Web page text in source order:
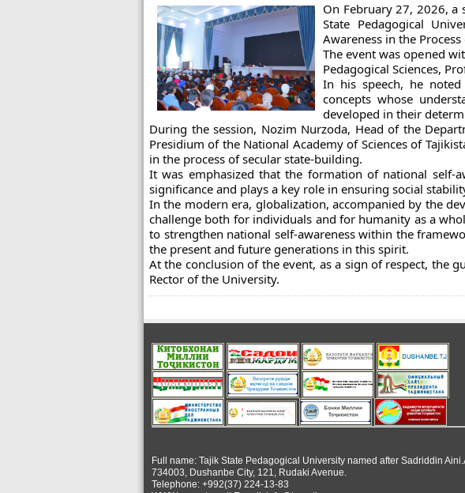
On February 27, 2026, a
State Pedagogical
Awareness in the
The event was opened
Pedagogical Sciences,
In his speech, he
concepts whose
developed in their
During the session, Nozim Nurzoda, Head of the
Presidium of the National Academy of Sciences of
in the process of secular state-building.
It was emphasized that the formation of national self-
significance and plays a key role in ensuring social
In the modern era, globalization, accompanied by the
challenge both for individuals and for humanity as a
to strengthen national self-awareness within the
the present and future generations in this spirit.
At the conclusion of the event, as a sign of respect, the
Rector of the University.
Full name: Tajik State Pedagogical University named after Sadriddin
734003, Dushanbe City, 121, Rudaki Avenue.
Telephone: +992(37) 224-13-83